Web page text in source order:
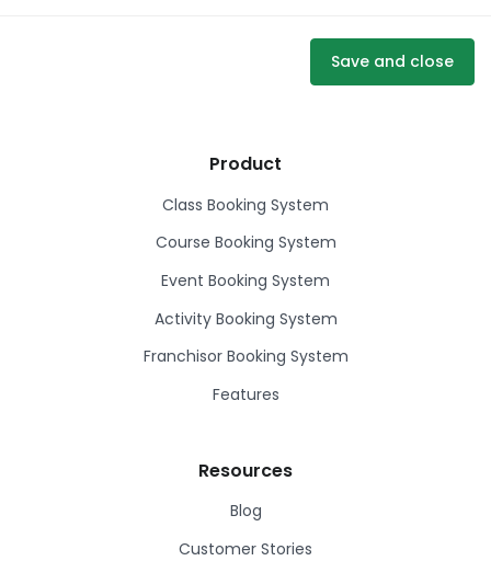
Save and close
Product
Class Booking System
Course Booking System
Event Booking System
Activity Booking System
Franchisor Booking System
Features
Resources
Blog
Customer Stories